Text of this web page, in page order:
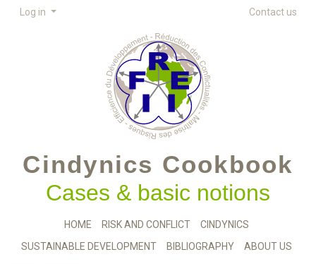
Log in Contact us
Cindynics Cookbook
Cases & basic notions
HOME RISK AND CONFLICT
CINDYNICS
SUSTAINABLE DEVELOPMENT
BIBLIOGRAPHY ABOUT US